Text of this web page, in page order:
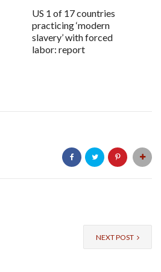
US 1 of 17 countries
practicing ‘modern
slavery’ with forced
labor: report
NEXT POST